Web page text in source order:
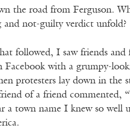
the road from Ferguson.
not-guilty verdict unfold?
followed, I saw friends and
with a grumpy-
protesters lay down in the
of a friend commented,
a town name I knew so well